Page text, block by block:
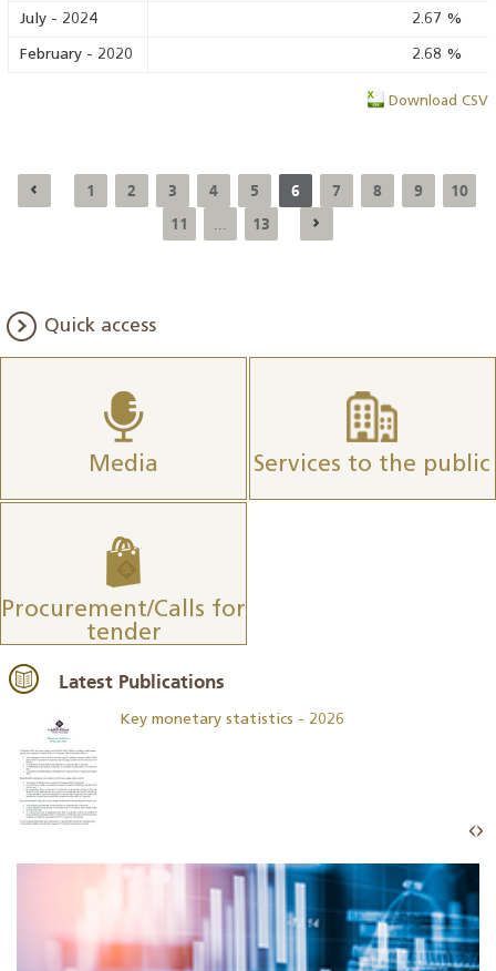
July - 2024 2.67 %
February - 2020 2.68 %
Download CSV
1 2 3 4 5 6 7 8 9
10
11
13
Quick access
Media Services to the public
Procurement/Calls for
tender
Latest Publications
Key monetary statistics - 2026